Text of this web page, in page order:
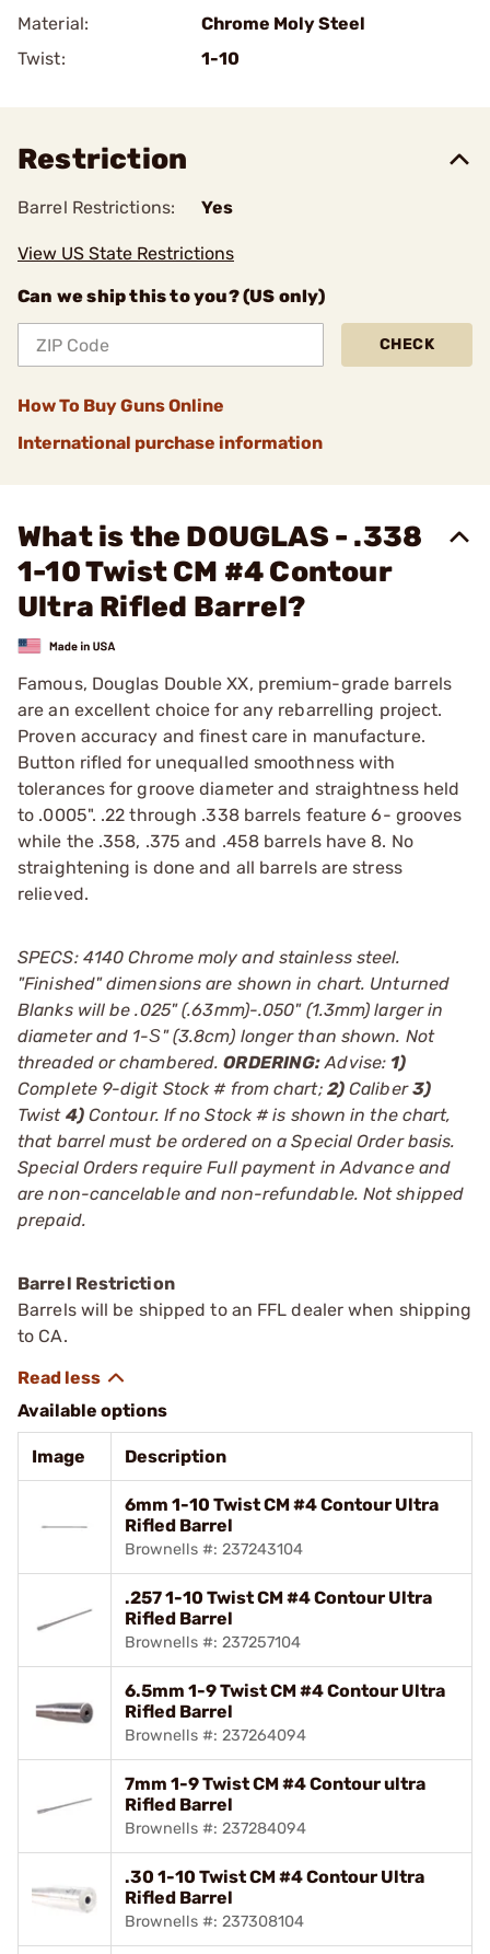
Material:
Chrome Moly Steel
Twist:
1-10
Restriction
Barrel Restrictions: Yes
View US State Restrictions
Can we ship this to you? (US only)
CHECK
How To Buy Guns Online
International purchase information
What is the DOUGLAS - .338
1-10 Twist CM #4 Contour
Ultra Rifled Barrel?
Famous, Douglas Double XX, premium-grade barrels
are an excellent choice for any rebarrelling project.
Proven accuracy and finest care in manufacture.
Button rifled for unequalled smoothness with
tolerances for groove diameter and straightness held
to .0005". .22 through .338 barrels feature 6- grooves
while the .358, .375 and .458 barrels have 8. No
straightening is done and all barrels are stress
relieved.
SPECS: 4140 Chrome moly and stainless steel.
"Finished" dimensions are shown in chart. Unturned
Blanks will be .025" (.63mm)-.050" (1.3mm) larger in
diameter and 1-Ѕ" (3.8cm) longer than shown. Not
threaded or chambered.ORDERING: Advise: 1)
Complete 9-digit Stock # from chart; 2)Caliber3)
Twist 4)Contour. If no Stock # is shown in the chart,
that barrel must be ordered on a Special Order basis.
Special Orders require Full payment in Advance and
are non-cancelable and non-refundable. Not shipped
prepaid.
Barrel Restriction
Barrels will be shipped to an FFL dealer when shipping
to CA.
Available options
Image Description
6mm 1-10 Twist CM #4 Contour Ultra
Rifled Barrel
Brownells #: 237243104
.257 1-10 Twist CM #4 Contour Ultra
Rifled Barrel
Brownells #: 237257104
6.5mm 1-9 Twist CM #4 Contour Ultra
Rifled Barrel
Brownells #: 237264094
7mm 1-9 Twist CM #4 Contour ultra
Rifled Barrel
Brownells #: 237284094
.30 1-10 Twist CM #4 Contour Ultra
Rifled Barrel
Brownells #: 237308104